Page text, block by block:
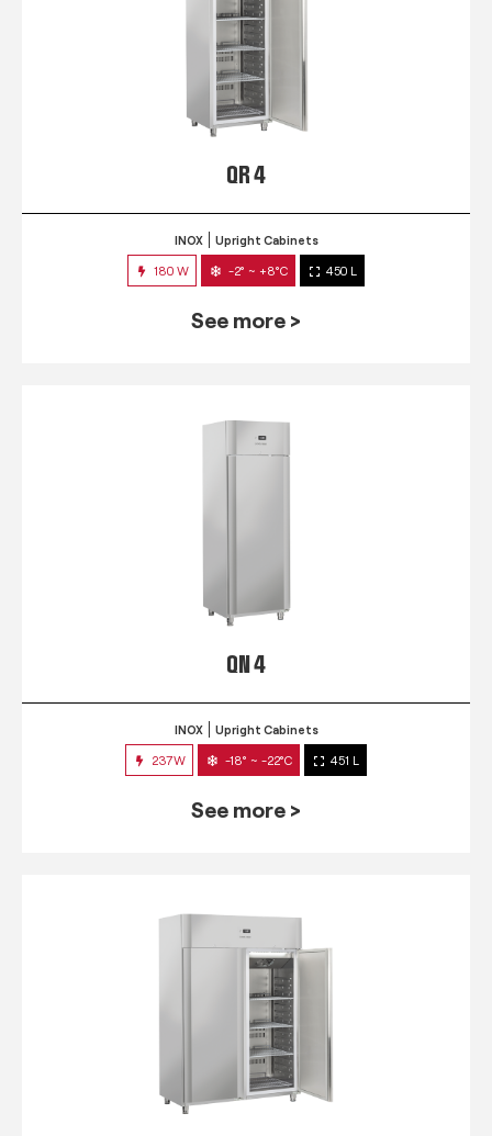
QR 4
INOX Upright Cabinets
180 W -2° ~ +8°C 450 L
See more >
QN 4
INOX Upright Cabinets
237W -18° ~ -22°C 451 L
See more >